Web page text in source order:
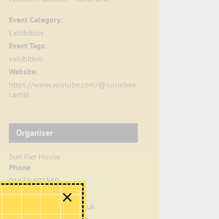
Event Category:
Exhibition
Event Tags:
exhibition
Website:
https://www.youtube.com/@susiebea
r.artist
Organiser
Sun Pier House
Phone
01634 401549
Email
info@sunpierhouse.co.uk